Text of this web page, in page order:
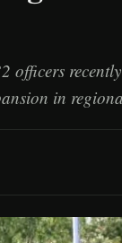
officers
in